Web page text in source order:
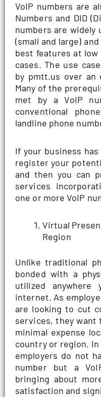
VoIP numbers are
Numbers and DID
numbers are widely
(small and large)
best features at
cases. The use
by pmtt.us over
Many of the
met by a VoIP
conventional
landline phone
If your business
register your
and then you can
services
one or more VoIP
Virtual
Region
Unlike traditional
bonded with a
utilized
internet. As
are looking to cut
services, they
minimal expense
country or region.
employers do not
number but a
bringing about
satisfaction and